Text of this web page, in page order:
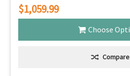
$1,059.99
Choose
Compare